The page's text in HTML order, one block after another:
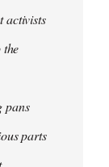
activists
the
pans
parts